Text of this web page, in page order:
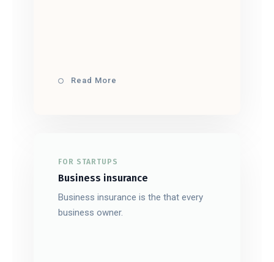
Read More
FOR STARTUPS
Business insurance
Business insurance is the that every
business owner.